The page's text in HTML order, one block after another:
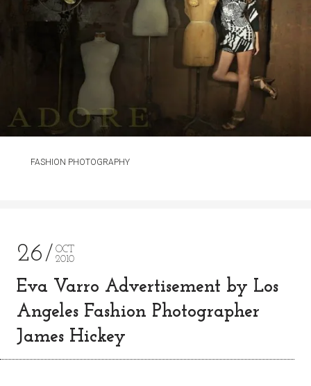
FASHION PHOTOGRAPHY
26
OCT
2010
Eva Varro Advertisement by Los
Angeles Fashion Photographer
James Hickey